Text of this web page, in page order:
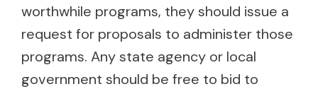
worthwhile programs, they should issue a
request for proposals to administer those
programs. Any state agency or local
government should be free to bid to